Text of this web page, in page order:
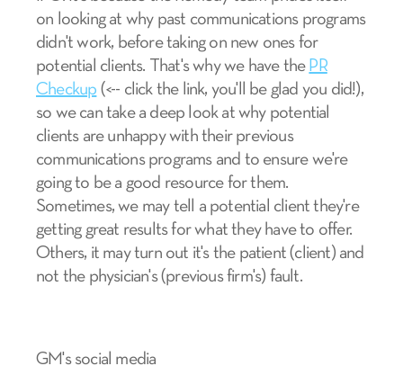
on looking at why past communications programs
didn't work, before taking on new ones for
potential clients. That's why we have the PR
Checkup (<-- click the link, you'll be glad you did!),
so we can take a deep look at why potential
clients are unhappy with their previous
communications programs and to ensure we're
going to be a good resource for them.
Sometimes, we may tell a potential client they're
getting great results for what they have to offer.
Others, it may turn out it's the patient (client) and
not the physician's (previous firm's) fault.
GM's social media